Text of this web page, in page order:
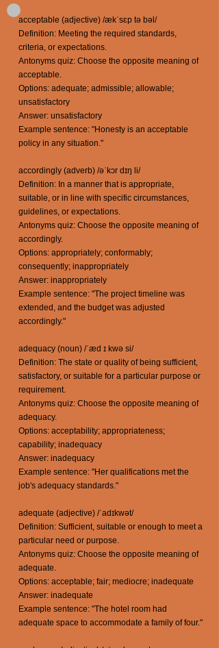
acceptable (adjective) /ækˈsɛp tə bəl/
Definition: Meeting the required standards,
criteria, or expectations.
Antonyms quiz: Choose the opposite meaning of
acceptable.
Options: adequate; admissible; allowable;
unsatisfactory
Answer: unsatisfactory
Example sentence: "Honesty is an acceptable
policy in any situation."
accordingly (adverb) /əˈkɔr dɪŋ li/
Definition: In a manner that is appropriate,
suitable, or in line with specific circumstances,
guidelines, or expectations.
Antonyms quiz: Choose the opposite meaning of
accordingly.
Options: appropriately; conformably;
consequently; inappropriately
Answer: inappropriately
Example sentence: "The project timeline was
extended, and the budget was adjusted
accordingly."
adequacy (noun) /ˈæd ɪ kwə si/
Definition: The state or quality of being sufficient,
satisfactory, or suitable for a particular purpose or
requirement.
Antonyms quiz: Choose the opposite meaning of
adequacy.
Options: acceptability; appropriateness;
capability; inadequacy
Answer: inadequacy
Example sentence: "Her qualifications met the
job's adequacy standards."
adequate (adjective) /ˈadɪkwət/
Definition: Sufficient, suitable or enough to meet a
particular need or purpose.
Antonyms quiz: Choose the opposite meaning of
adequate.
Options: acceptable; fair; mediocre; inadequate
Answer: inadequate
Example sentence: "The hotel room had
adequate space to accommodate a family of four."